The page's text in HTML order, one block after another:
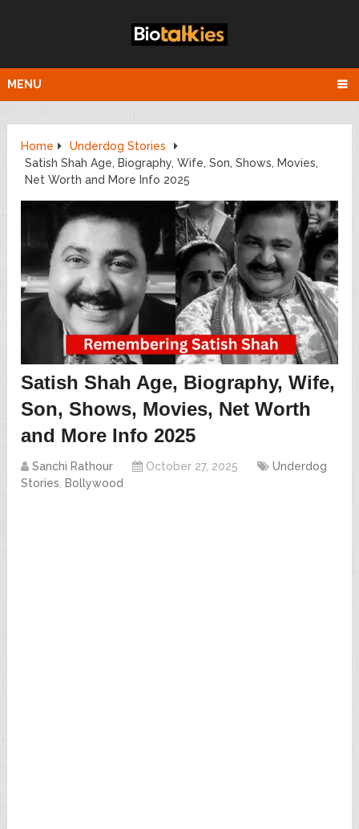
MENU
Home
Underdog Stories
Satish Shah Age, Biography, Wife, Son, Shows, Movies,
Net Worth and More Info 2025
Satish Shah Age, Biography, Wife,
Son, Shows, Movies, Net Worth
and More Info 2025
Sanchi Rathour October 27, 2025
Underdog
Stories
Bollywood